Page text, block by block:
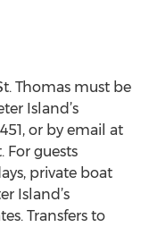
Thomas must be
Island’s
or by email at
For guests
private boat
Island’s
Transfers to